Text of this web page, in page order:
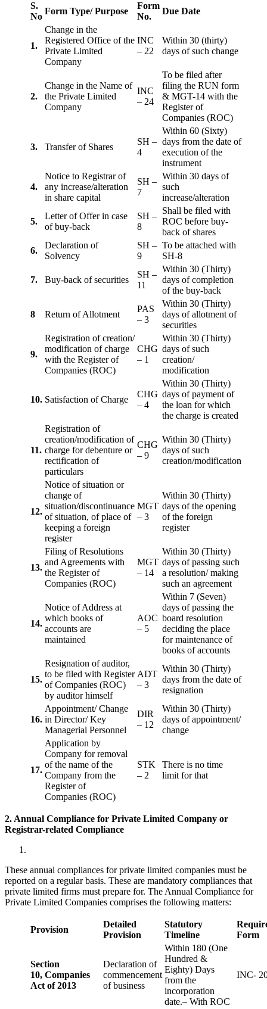
S.
No
Form Type/ Purpose
Form
No.
Due Date
1.
Change in the
Registered Office of the
Private Limited
Company
INC
– 22
Within 30 (thirty)
days of such change
2.
Change in the Name of
the Private Limited
Company
INC
– 24
To be filed after
filing the RUN form
& MGT-14 with the
Register of
Companies (ROC)
3. Transfer of Shares
SH –
4
Within 60 (Sixty)
days from the date of
execution of the
instrument
4.
Notice to Registrar of
any increase/alteration
in share capital
SH –
7
Within 30 days of
such
increase/alteration
5.
Letter of Offer in case
of buy-back
SH –
8
Shall be filed with
ROC before buy-
back of shares
6.
Declaration of
Solvency
SH –
9
To be attached with
SH-8
7. Buy-back of securities
SH –
11
Within 30 (Thirty)
days of completion
of the buy-back
8 Return of Allotment
PAS
– 3
Within 30 (Thirty)
days of allotment of
securities
9.
Registration of creation/
modification of charge
with the Register of
Companies (ROC)
CHG
– 1
Within 30 (Thirty)
days of such
creation/
modification
10. Satisfaction of Charge
CHG
– 4
Within 30 (Thirty)
days of payment of
the loan for which
the charge is created
11.
Registration of
creation/modification of
charge for debenture or
rectification of
particulars
CHG
– 9
Within 30 (Thirty)
days of such
creation/modification
12.
Notice of situation or
change of
situation/discontinuance
of situation, of place of
keeping a foreign
register
MGT
– 3
Within 30 (Thirty)
days of the opening
of the foreign
register
13.
Filing of Resolutions
and Agreements with
the Register of
Companies (ROC)
MGT
– 14
Within 30 (Thirty)
days of passing such
a resolution/ making
such an agreement
14.
Notice of Address at
which books of
accounts are
maintained
AOC
– 5
Within 7 (Seven)
days of passing the
board resolution
deciding the place
for maintenance of
books of accounts
15.
Resignation of auditor,
to be filed with Register
of Companies (ROC)
by auditor himself
ADT
– 3
Within 30 (Thirty)
days from the date of
resignation
16.
Appointment/ Change
in Director/ Key
Managerial Personnel
DIR
– 12
Within 30 (Thirty)
days of appointment/
change
17.
Application by
Company for removal
of the name of the
Company from the
Register of
Companies (ROC)
STK
– 2
There is no time
limit for that
2. Annual Compliance for Private Limited Company or
Registrar-related Compliance
These annual compliances for private limited companies must be
reported on a regular basis. These are mandatory compliances that
private limited firms must prepare for. The Annual Compliance for
Private Limited Companies comprises the following matters:
Provision
Detailed
Provision
Statutory
Timeline
Form
Section
10, Companies
Act of 2013
Declaration of
commencement
of business
Within 180 (One
Hundred &
Eighty) Days
from the
incorporation
date.– With ROC
INC-